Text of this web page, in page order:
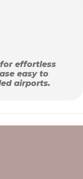
effortless
easy to
airports.